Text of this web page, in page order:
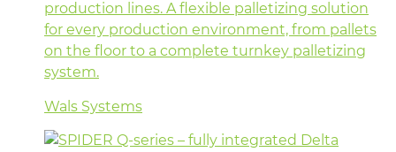
production lines. A flexible palletizing solution
for every production environment, from pallets
on the floor to a complete turnkey palletizing
system.
Wals Systems